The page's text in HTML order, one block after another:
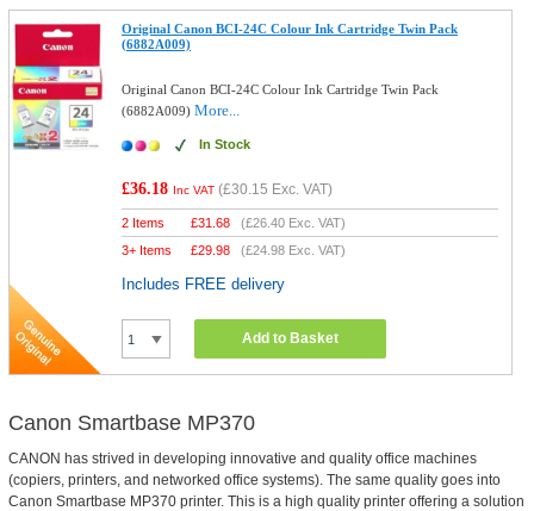
Original Canon BCI-24C Colour Ink Cartridge Twin Pack
(6882A009)
Original Canon BCI-24C Colour Ink Cartridge Twin Pack
(6882A009)More...
In Stock
£36.18 Inc VAT (£30.15 Exc. VAT)
2 Items £31.68 (£26.40 Exc. VAT)
3+ Items
£29.98 (£24.98 Exc. VAT)
Includes FREE delivery
Add to Basket
Canon Smartbase MP370
CANON has strived in developing innovative and quality office machines
(copiers, printers, and networked office systems). The same quality goes into
Canon Smartbase MP370 printer. This is a high quality printer offering a solution